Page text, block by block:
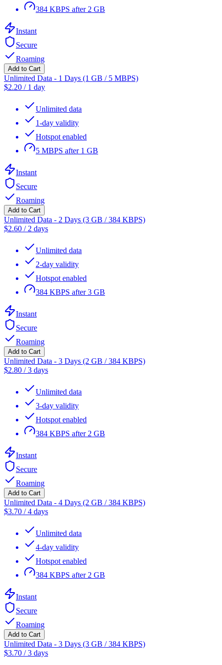
384 KBPS after 2 GB
Instant
Secure
Roaming
Add to Cart
Unlimited Data - 1 Days (1 GB / 5 MBPS)
$2.20 / 1 day
Unlimited data
1-day validity
Hotspot enabled
5 MBPS after 1 GB
Instant
Secure
Roaming
Add to Cart
Unlimited Data - 2 Days (3 GB / 384 KBPS)
$2.60 / 2 days
Unlimited data
2-day validity
Hotspot enabled
384 KBPS after 3 GB
Instant
Secure
Roaming
Add to Cart
Unlimited Data - 3 Days (2 GB / 384 KBPS)
$2.80 /3 days
Unlimited data
3-day validity
Hotspot enabled
384 KBPS after 2 GB
Instant
Secure
Roaming
Add to Cart
Unlimited Data - 4 Days (2 GB / 384 KBPS)
$3.70 /4 days
Unlimited data
4-day validity
Hotspot enabled
384 KBPS after 2 GB
Instant
Secure
Roaming
Add to Cart
Unlimited Data - 3 Days (3 GB / 384 KBPS)
$3.70 /3 days